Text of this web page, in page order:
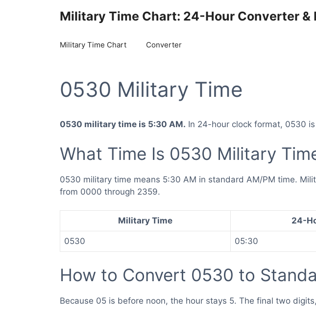
Military Time Chart: 24-Hour Converter &
Military Time Chart Converter
0530 Military Time
0530 military time is 5:30 AM. In 24-hour clock format, 0530
What Time Is 0530 Military
0530 military time means 5:30 AM in standard AM/PM time.
from 0000 through 2359.
Military Time 24-
0530 05:30
How to Convert 0530 to
Because 05 is before noon, the hour stays 5. The final two